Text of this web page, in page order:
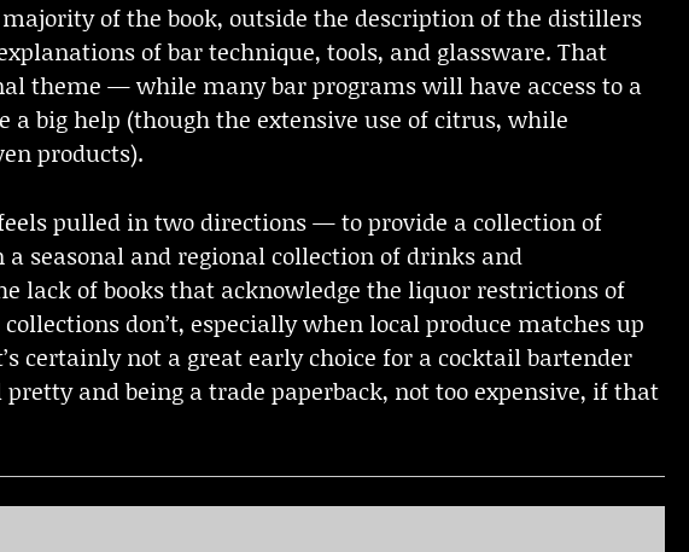
of the book, outside the description of the distillers
of bar technique, tools, and glassware. That
theme — while many bar programs will have access to a
big help (though the extensive use of citrus, while
products).
pulled in two directions — to provide a collection of
seasonal and regional collection of drinks and
lack of books that acknowledge the liquor restrictions of
don’t, especially when local produce matches up
certainly not a great early choice for a cocktail bartender
and being a trade paperback, not too expensive, if that